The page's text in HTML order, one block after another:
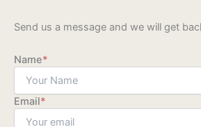
Send us a message and we will get
Name*
Email*